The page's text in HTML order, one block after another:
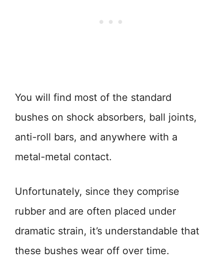
You will find most of the standard
bushes on shock absorbers, ball joints,
anti-roll bars, and anywhere with a
metal-metal contact.
Unfortunately, since they comprise
rubber and are often placed under
dramatic strain, it’s understandable that
these bushes wear off over time.